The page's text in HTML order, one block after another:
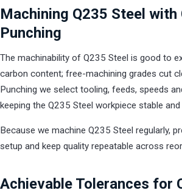
Machining Q235 Steel with
Punching
The machinability of Q235 Steel is good to
carbon content; free-machining grades cut
Punching we select tooling, feeds, speeds
keeping the Q235 Steel workpiece stable
Because we machine Q235 Steel regularly,
setup and keep quality repeatable across
Achievable Tolerances for